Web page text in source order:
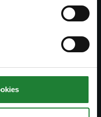
newsletter
up to date on latest